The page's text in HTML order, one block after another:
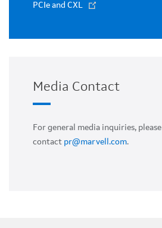
PCIe and CXL
Media Contact
For general media inquiries, please
contact pr@marvell.com.